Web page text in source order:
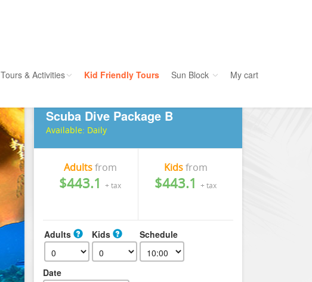
Tours & Activities
All Categories
Private Tours
Mayan Ruins
Eco Parks
Adventure
Entertainment
Water Sport
Kid Friendly
Kid Friendly Tours Sun Block My cart
Scuba Dive Package B
Available: Daily
Adultsfrom
$443.1+ tax
Kidsfrom
$443.1+ tax
Adults Kids Schedule
Date